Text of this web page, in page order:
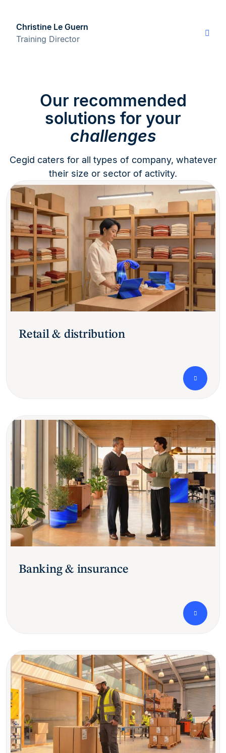
Christine Le Guern
Training Director
Our recommended
solutions for your
challenges
Cegid caters for all types of company, whatever
their size or sector of activity.
Retail & distribution
Banking & insurance